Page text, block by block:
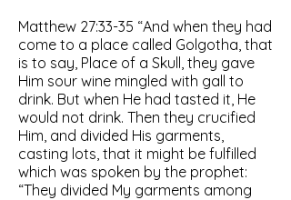
Matthew‬ ‭27‬:‭33‬-‭35‬ “And when they had
come to a place called Golgotha, that
is to say, Place of a Skull, they gave
Him sour wine mingled with gall to
drink. But when He had tasted it, He
would not drink. Then they crucified
Him, and divided His garments,
casting lots, that it might be fulfilled
which was spoken by the prophet:
“They divided My garments among